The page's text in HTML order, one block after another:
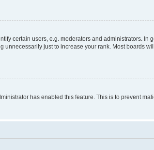
certain users, e.g. moderators and administrators. In
just to increase your rank. Most boards
has enabled this feature. This is to prevent